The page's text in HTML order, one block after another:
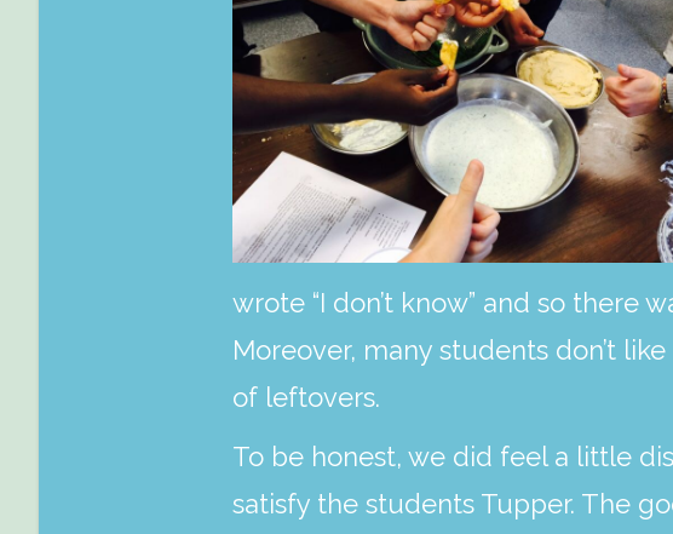
wrote “I don’t know” and so there
Moreover, many students don’t
of leftovers.
To be honest, we did feel a little
satisfy the students Tupper. The